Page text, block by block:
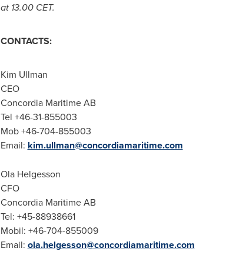
at 13.00 CET.
CONTACTS:
Kim Ullman
CEO
Concordia Maritime AB
Tel +46-31-855003
Mob +46-704-855003
Email: kim.ullman@concordiamaritime.com
Ola Helgesson
CFO
Concordia Maritime AB
Tel: +45-88938661
Mobil: +46-704-855009
Email: ola.helgesson@concordiamaritime.com